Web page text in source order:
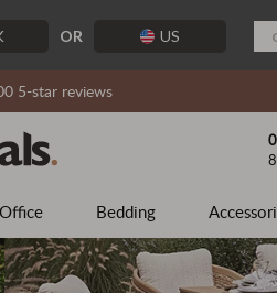
OR US
5-star reviews
Office Bedding
Possibility
beyond the garden door.
possible